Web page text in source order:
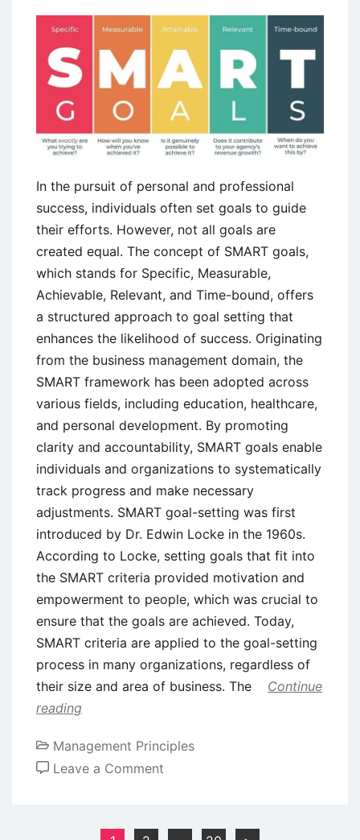
Theory
In the pursuit of personal and professional
success, individuals often set goals to guide
their efforts. However, not all goals are
created equal. The concept of SMART goals,
which stands for Specific, Measurable,
Achievable, Relevant, and Time-bound, offers
a structured approach to goal setting that
enhances the likelihood of success. Originating
from the business management domain, the
SMART framework has been adopted across
various fields, including education, healthcare,
and personal development. By promoting
clarity and accountability, SMART goals enable
individuals and organizations to systematically
track progress and make necessary
adjustments. SMART goal-setting was first
introduced by Dr. Edwin Locke in the 1960s.
According to Locke, setting goals that fit into
the SMART criteria provided motivation and
empowerment to people, which was crucial to
ensure that the goals are achieved. Today,
SMART criteria are applied to the goal-setting
process in many organizations, regardless of
their size and area of business. The
Continue
reading
Management Principles
Leave a Comment
Setting: